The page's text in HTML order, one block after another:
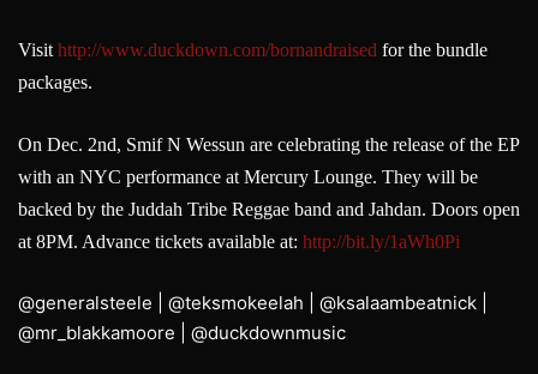
Visit http://www.duckdown.com/bornandraised for the bundle
packages.
On Dec. 2nd, Smif N Wessun are celebrating the release of the EP
with an NYC performance at Mercury Lounge. They will be
backed by the Juddah Tribe Reggae band and Jahdan. Doors open
at 8PM. Advance tickets available at: http://bit.ly/1aWh0Pi
@generalsteele | @teksmokeelah | @ksalaambeatnick |
@mr_blakkamoore | @duckdownmusic